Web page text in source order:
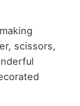
scissors,